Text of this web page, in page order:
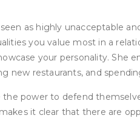
as highly unacceptable
you value most in a
your personality. She
new restaurants, and
the power to defend
it clear that there are